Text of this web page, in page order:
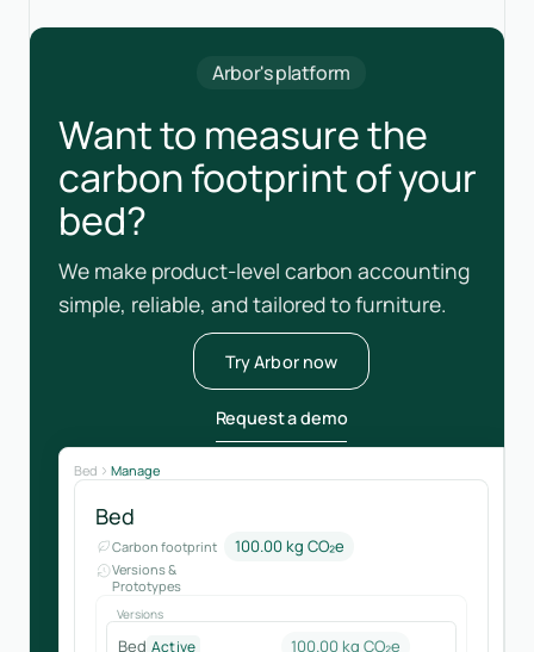
Arbor's platform
Want to measure the
carbon footprint of your
bed?
We make product-level carbon accounting
simple, reliable, and tailored to furniture.
Try Arbor now
Request a demo
Bed Manage
Bed
Carbon footprint 100.00 kg CO₂e
Versions &
Prototypes
Versions
Bed Active 100.00 kg CO₂e